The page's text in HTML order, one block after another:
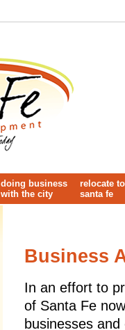
doing business
with the city
relocate to
santa fe
Business
In an effort to
of Santa Fe
businesses